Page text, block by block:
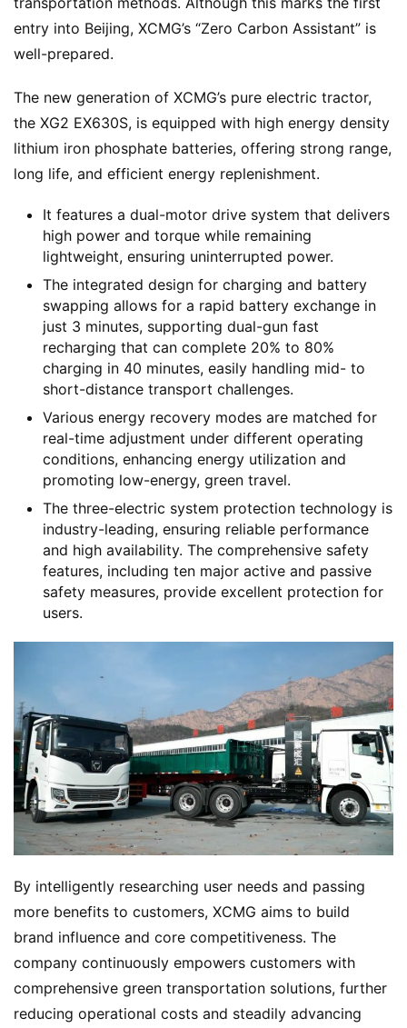
N
e
w
s
T
r
u
k
S
h
entry into Beijing, XCMG’s “Zero Carbon Assistant” is
well-prepared.
The new generation of XCMG’s pure electric tractor,
the XG2 EX630S, is equipped with high energy density
lithium iron phosphate batteries, offering strong range,
long life, and efficient energy replenishment.
It features a dual-motor drive system that delivers
high power and torque while remaining
lightweight, ensuring uninterrupted power.
The integrated design for charging and battery
swapping allows for a rapid battery exchange in
just 3 minutes, supporting dual-gun fast
recharging that can complete 20% to 80%
charging in 40 minutes, easily handling mid- to
short-distance transport challenges.
Various energy recovery modes are matched for
real-time adjustment under different operating
conditions, enhancing energy utilization and
promoting low-energy, green travel.
The three-electric system protection technology is
industry-leading, ensuring reliable performance
and high availability. The comprehensive safety
features, including ten major active and passive
safety measures, provide excellent protection for
users.
By intelligently researching user needs and passing
more benefits to customers, XCMG aims to build
brand influence and core competitiveness. The
company continuously empowers customers with
comprehensive green transportation solutions, further
reducing operational costs and steadily advancing